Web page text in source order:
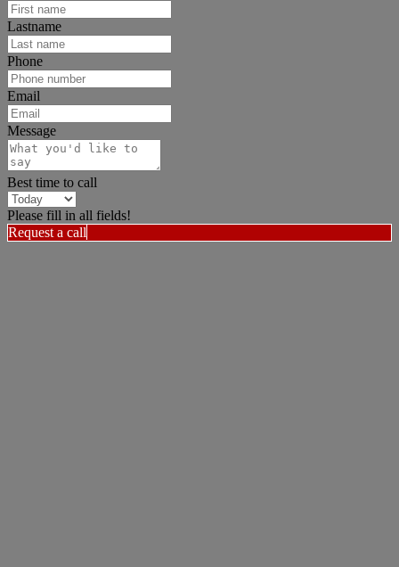
Lastname
Phone
Email
Message
Best time to call
Please fill in all fields!
Request a call